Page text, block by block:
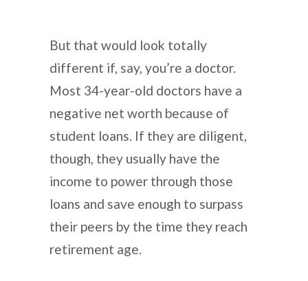
But that would look totally
different if, say, you’re a doctor.
Most 34-year-old doctors have a
negative net worth because of
student loans. If they are diligent,
though, they usually have the
income to power through those
loans and save enough to surpass
their peers by the time they reach
retirement age.